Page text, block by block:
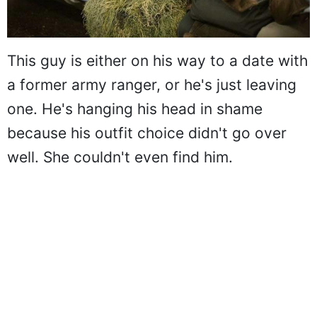
This guy is either on his way to a date with
a former army ranger, or he's just leaving
one. He's hanging his head in shame
because his outfit choice didn't go over
well. She couldn't even find him.